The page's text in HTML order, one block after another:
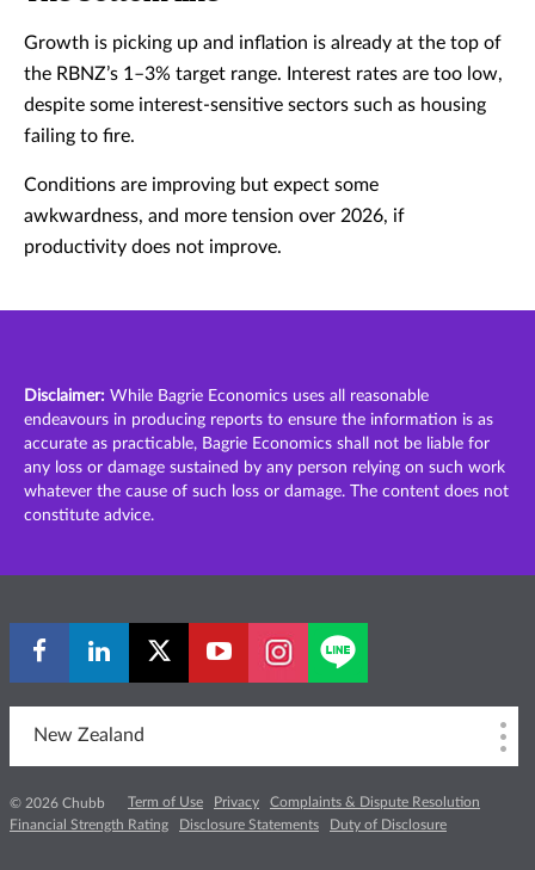
Growth is picking up and inflation is already at the top of
the RBNZ’s 1–3% target range. Interest rates are too low,
despite some interest-sensitive sectors such as housing
failing to fire.
Conditions are improving but expect some
awkwardness, and more tension over 2026, if
productivity does not improve.
Disclaimer: While Bagrie Economics uses all reasonable
endeavours in producing reports to ensure the information is as
accurate as practicable, Bagrie Economics shall not be liable for
any loss or damage sustained by any person relying on such work
whatever the cause of such loss or damage. The content does not
constitute advice.
New Zealand
© 2026 Chubb Term of Use Privacy
Complaints & Dispute Resolution
Financial Strength Rating
Disclosure Statements Duty of Disclosure